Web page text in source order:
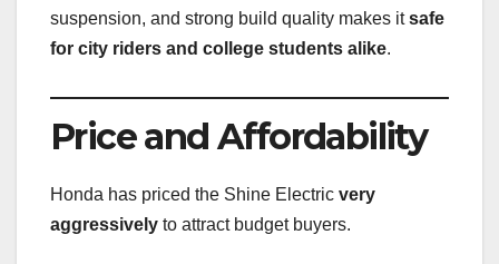
suspension, and strong build quality makes itsafe
for city riders and college students alike.
Price and Affordability
Honda has priced the Shine Electric very
aggressively to attract budget buyers.